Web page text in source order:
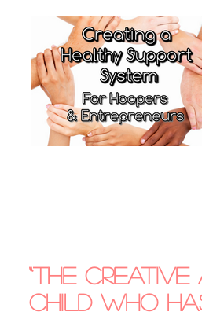
“The
child who